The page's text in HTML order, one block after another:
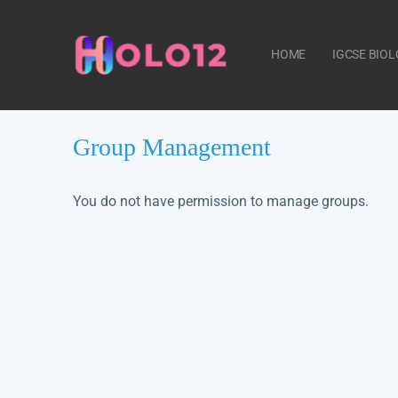
HOME IGCSE
Group Management
You do not have permission to manage groups.